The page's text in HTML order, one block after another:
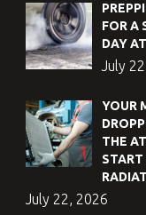
FOR A
DAY
July
YOUR
THE
July 22, 2026